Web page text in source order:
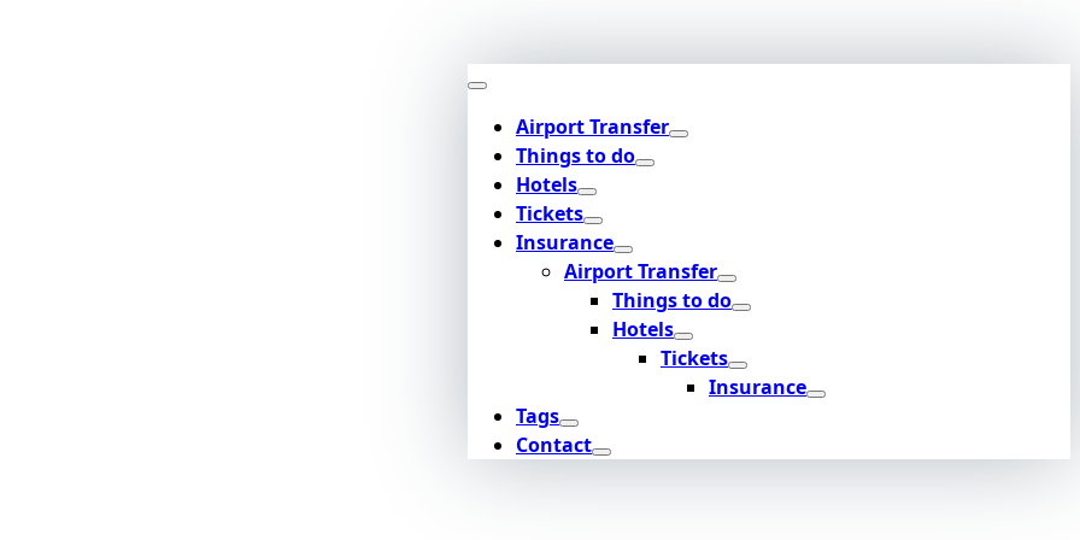
Airport Transfer
Things to do
Hotels
Tickets
Insurance
Airport Transfer
Things to do
Hotels
Tickets
Insurance
Tags
Contact